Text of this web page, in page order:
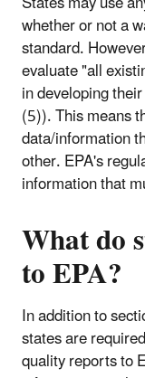
whether or not a
standard.
evaluate "all
in developing
(5)). This means
data/information
other. EPA's
information that
What do
to EPA?
In addition to
states are
quality reports to